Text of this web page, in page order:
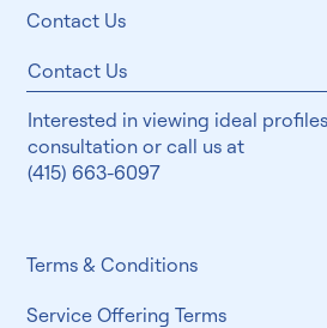
Terms & Conditions
Contact Us
Service Offering Terms
Contact Us
Interested in viewing ideal
consultation or call us at
(415) 663-6097